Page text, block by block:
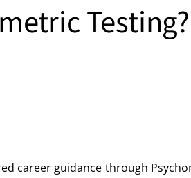
Testing?
career guidance through